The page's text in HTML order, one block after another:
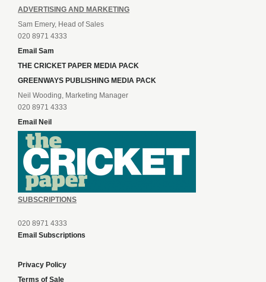
ADVERTISING AND MARKETING
Sam Emery, Head of Sales
020 8971 4333
Email Sam
THE CRICKET PAPER MEDIA PACK
GREENWAYS PUBLISHING MEDIA PACK
Neil Wooding, Marketing Manager
020 8971 4333
Email Neil
SUBSCRIPTIONS
020 8971 4333
Email Subscriptions
Privacy Policy
Terms of Sale